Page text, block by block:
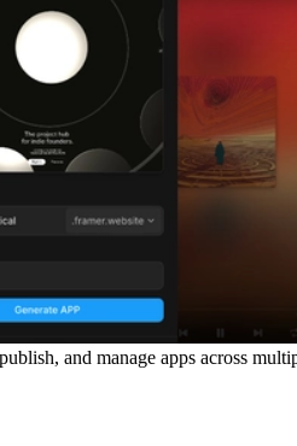
and manage apps across